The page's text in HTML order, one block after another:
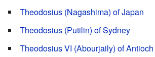
Theodosius (Nagashima) of Japan
Theodosius (Putilin) of Sydney
Theodosius VI (Abourjaily) of Antioch